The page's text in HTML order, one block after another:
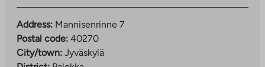
Address: Mannisenrinne 7
Postal code: 40270
City/town: Jyväskylä